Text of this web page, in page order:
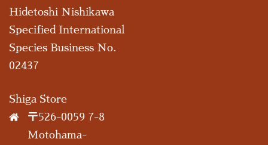
Hidetoshi Nishikawa
Specified International
Species Business No.
02437
Shiga Store
〒526-0059 7-8
Motohama-